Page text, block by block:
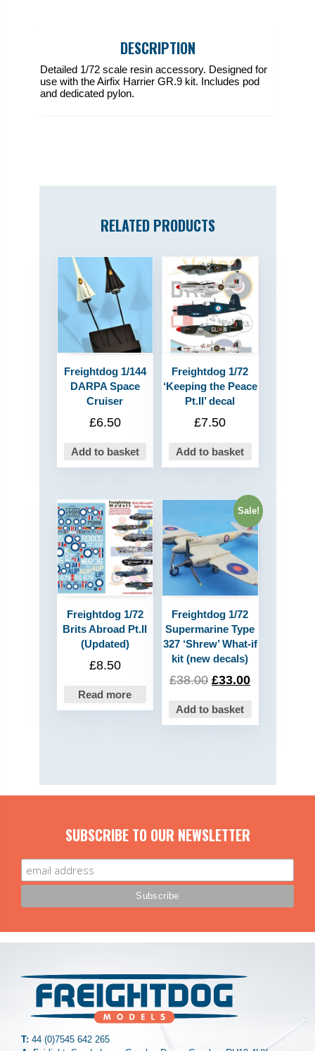
DESCRIPTION
Detailed 1/72 scale resin accessory. Designed for
use with the Airfix Harrier GR.9 kit. Includes pod
and dedicated pylon.
RELATED PRODUCTS
Freightdog 1/144
DARPA Space
Cruiser
£6.50
Add to basket
Freightdog 1/72
‘Keeping the Peace
Pt.II’ decal
£7.50
Add to basket
Freightdog 1/72
Brits Abroad Pt.II
(Updated)
£8.50
Read more
Sale!
Freightdog 1/72
Supermarine Type
327 ‘Shrew’ What-if
kit (new decals)
£38.00 £33.00
Add to basket
SUBSCRIBE TO OUR NEWSLETTER
T: 44 (0)7545 642 265